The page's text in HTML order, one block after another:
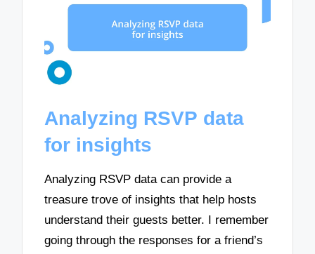
Analyzing RSVP data
for insights
Analyzing RSVP data can provide a
treasure trove of insights that help hosts
understand their guests better. I remember
going through the responses for a friend’s